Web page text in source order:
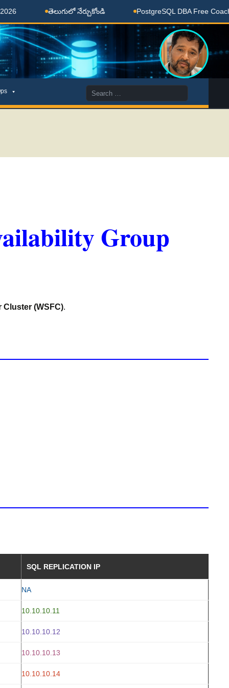
తెలుగులో నేర్చుకోండి PostgreSQL DBA Free Coaching
Search
for:
Group
Cluster (WSFC).
SQL REPLICATION IP
NA
10.10.10.11
10.10.10.12
10.10.10.13
10.10.10.14